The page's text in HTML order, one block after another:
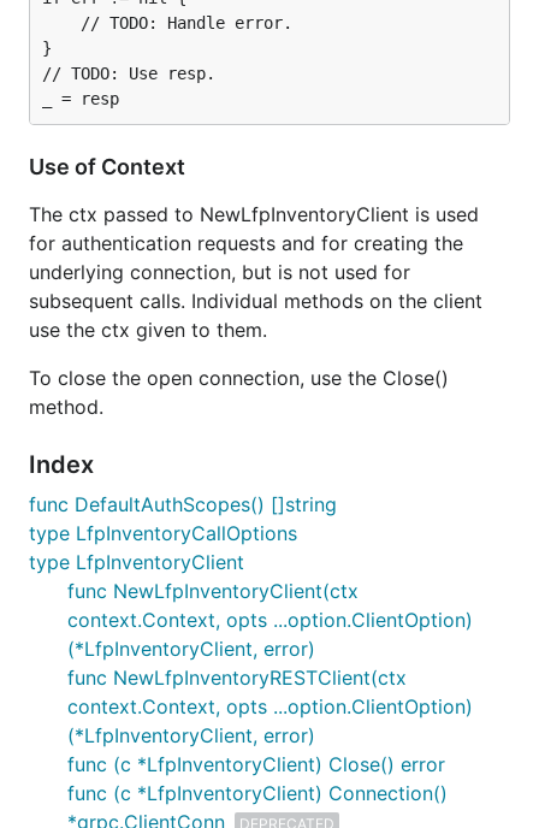
}
// TODO: Use resp.
Use of Context
The ctx passed to NewLfpInventoryClient is used
for authentication requests and for creating the
underlying connection, but is not used for
subsequent calls. Individual methods on the client
use the ctx given to them.
To close the open connection, use the Close()
method.
Index
func DefaultAuthScopes() []string
type LfpInventoryCallOptions
type LfpInventoryClient
func NewLfpInventoryClient(ctx
context.Context, opts ...option.ClientOption)
(*LfpInventoryClient, error)
func NewLfpInventoryRESTClient(ctx
context.Context, opts ...option.ClientOption)
(*LfpInventoryClient, error)
func (c *LfpInventoryClient) Close() error
func (c *LfpInventoryClient) Connection()
*grpc.ClientConn
DEPRECATED